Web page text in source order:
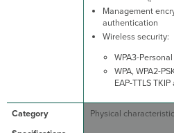
Management
authentication
Wireless security:
WPA3-Personal
WPA, WPA2-
EAP-TTLS
Physical